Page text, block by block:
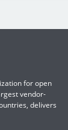
for open
vendor-
delivers